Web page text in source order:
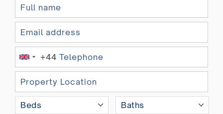
U
n
i
t
e
+44
Beds Baths